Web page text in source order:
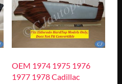
OEM 1974 1975 1976
1977 1978 Cadillac